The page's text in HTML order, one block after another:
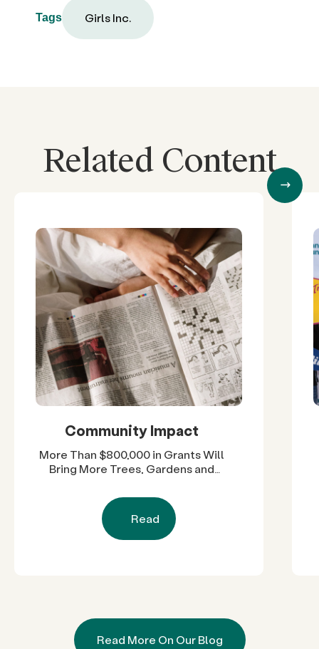
Tags Girls Inc.
Related Content
Community Impact
More Than $800,000 in Grants Will
Bring More Trees, Gardens and
Diego County Neighborhoods
Read
Read More On Our Blog